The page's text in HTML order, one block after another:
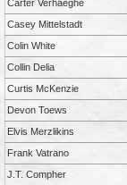
Carter Verhaeghe
Casey Mittelstadt
Colin White
Collin Delia
Curtis McKenzie
Devon Toews
Elvis Merzlikins
Frank Vatrano
J.T. Compher